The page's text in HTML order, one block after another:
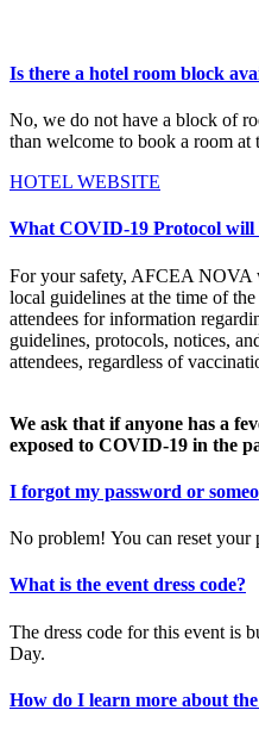
Is there a hotel room block
No, we do not have a block of
than welcome to book a room at
HOTEL WEBSITE
What COVID-19 Protocol will
For your safety, AFCEA NOVA
local guidelines at the time of
attendees for information
guidelines, protocols, notices,
attendees, regardless of
We ask that if anyone has a
exposed to COVID-19 in the
I forgot my password or
No problem! You can reset your
What is the event dress code?
The dress code for this event is
Day.
How do I learn more about